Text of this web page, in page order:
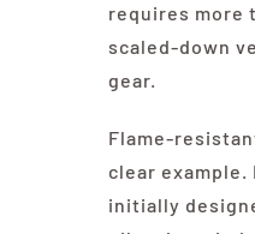
requires more
scaled-down
gear.
Flame-
clear example.
initially